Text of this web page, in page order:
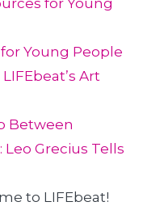
for Young
Young People
Art
Between
Grecius Tells
to LIFEbeat!